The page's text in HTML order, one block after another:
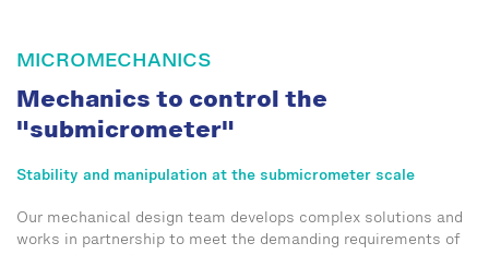
MICROMECHANICS
Mechanics to control the
"submicrometer"
Stability and manipulation at the submicrometer scale
Our mechanical design team develops complex solutions and
works in partnership to meet the demanding requirements of